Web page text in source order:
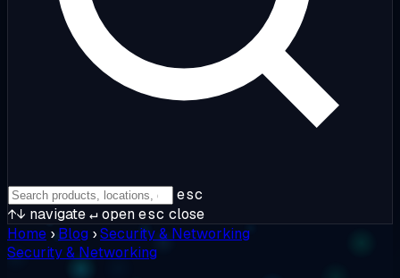
esc
↑↓ navigate↵openesc close
Home › Blog ›Security & Networking
Security & Networking